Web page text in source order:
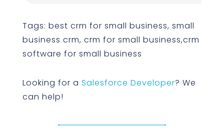
Tags: best crm for small business, small
business crm, crm for small business,crm
software for small business
Looking for a Salesforce Developer? We
can help!